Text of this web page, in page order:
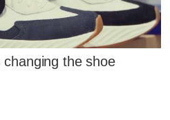
the shoe